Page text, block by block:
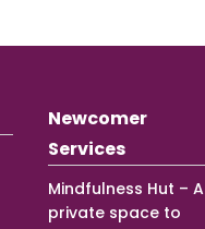
Newcomer
Services
Mindfulness Hut – A
private space to